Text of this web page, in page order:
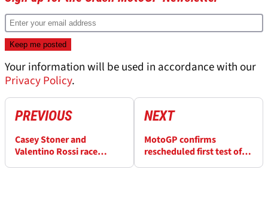
Your information will be used in accordance with our
Privacy Policy.
PREVIOUS
Casey Stoner and
Valentino Rossi race
NEXT
MotoGP confirms
rescheduled first test of